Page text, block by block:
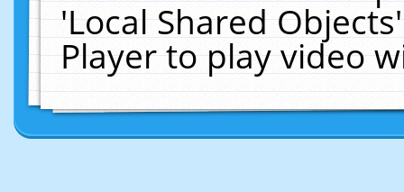
'Local Shared
Player to play video